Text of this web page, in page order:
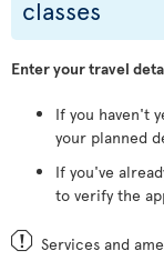
classes
Enter your travel
If you haven't
your planned
If you've
to verify the
Services and